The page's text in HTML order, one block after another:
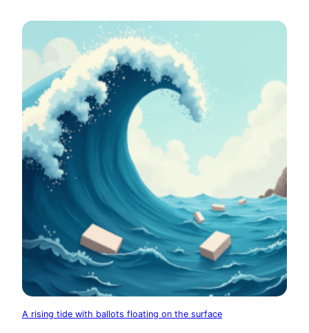
A rising tide with ballots floating on the surface